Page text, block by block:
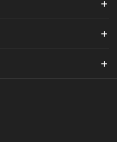
course comes withlifetime
you will be able to download
the Tally course in Hindi as well.